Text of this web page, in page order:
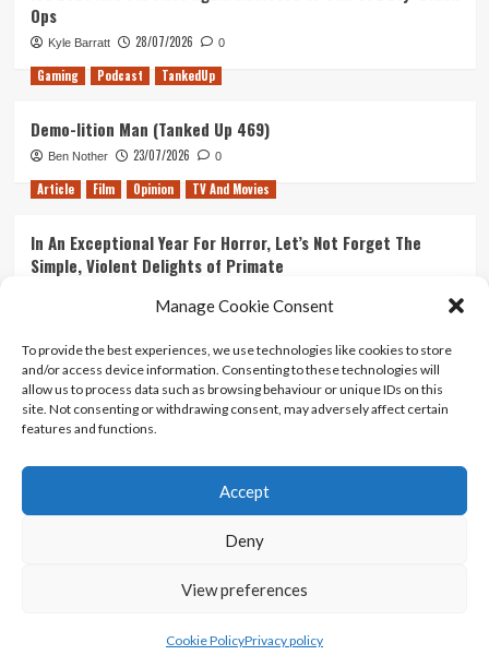
Manage Cookie Consent
To provide the best experiences, we use technologies like cookies to store
and/or access device information. Consenting to these technologies will
allow us to process data such as browsing behaviour or unique IDs on this
site. Not consenting or withdrawing consent, may adversely affect certain
features and functions.
Accept
Deny
View preferences
Cookie PolicyPrivacy policy
Ops
Kyle Barratt 28/07/2026 0
Gaming Podcast TankedUp
Demo-lition Man (Tanked Up 469)
Ben Nother 23/07/2026 0
Article Film Opinion TV And Movies
In An Exceptional Year For Horror, Let’s Not Forget The
Simple, Violent Delights of Primate
Ranking Every ‘The Omen’ Movie
Kyle Barratt 14/07/2026 0
Contact Us
Terms And Conditions
Copyright © All rights reserved.
themes.